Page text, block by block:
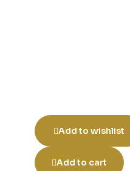
Add to wishlist
Add to cart